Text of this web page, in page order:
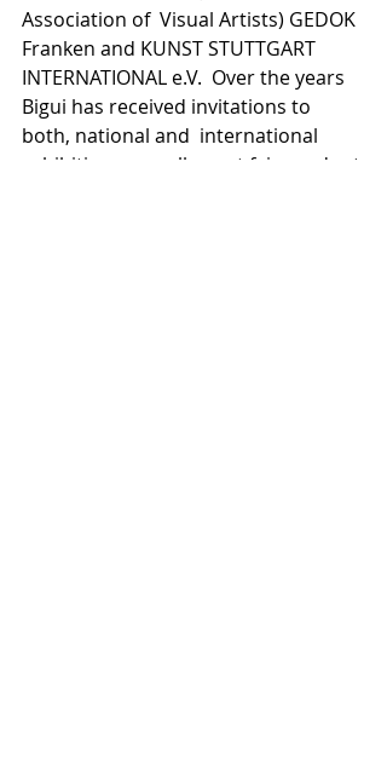
Association of  Visual Artists) GEDOK
Franken and KUNST STUTTGART
INTERNATIONAL e.V.  Over the years
Bigui has received invitations to
both, national and  international
exhibitions as well as art fairs and art